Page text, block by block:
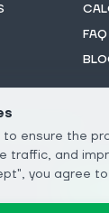
FAQ
to ensure the
traffic, and
you agree